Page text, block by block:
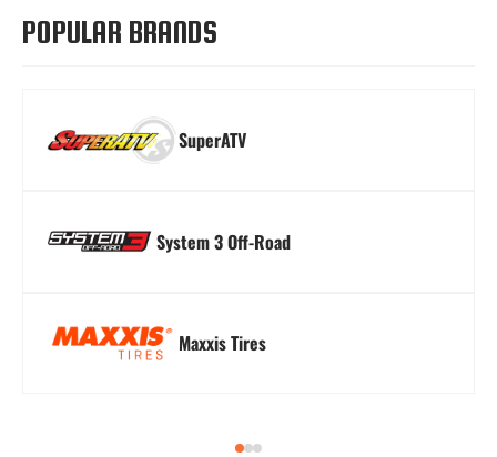
POPULAR BRANDS
SuperATV
System 3 Off-Road
Maxxis Tires